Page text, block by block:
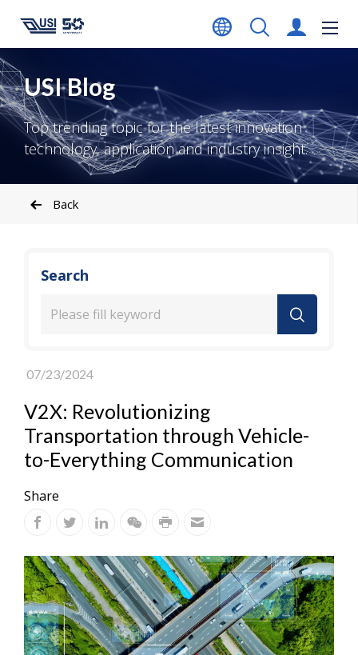
USI Blog
Top trending topic for the latest innovation
technology, application and industry insight.
Back
Search
07/23/2024
V2X: Revolutionizing
Transportation through Vehicle-
to-Everything Communication
Share